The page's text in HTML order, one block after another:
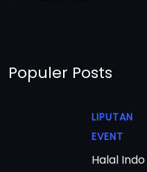
Populer Posts
LIPUTAN
EVENT
Halal